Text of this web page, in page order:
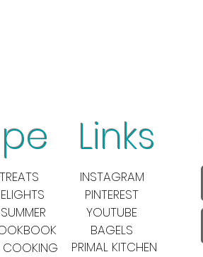
Links
INSTAGRAM
PINTEREST
YOUTUBE
BAGELS
PRIMAL KITCHEN